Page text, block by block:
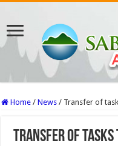
Home / News / Transfer of
Transfer of tasks